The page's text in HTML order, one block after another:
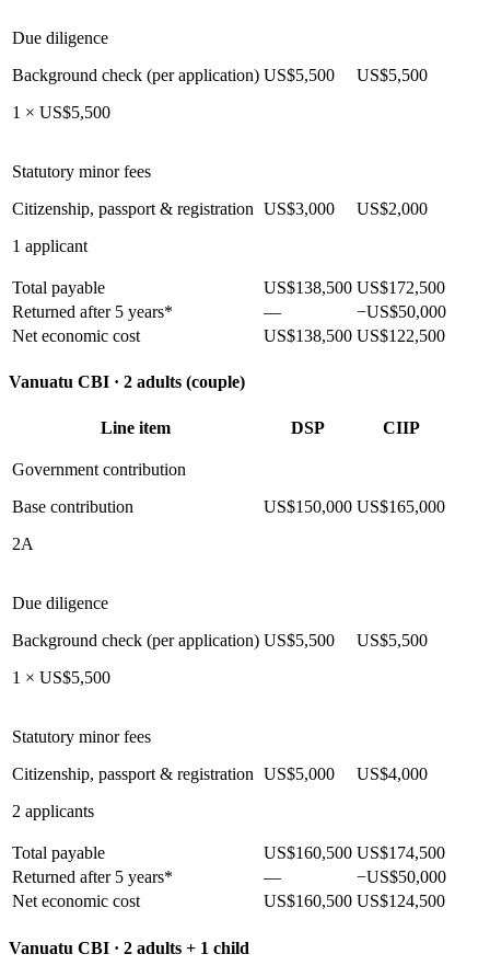
Due diligence
Background check (per application)
1 × US$5,500
US$5,500 US$5,500
Statutory minor fees
Citizenship, passport & registration
1 applicant
US$3,000 US$2,000
Total payable US$138,500 US$172,500
Returned after 5 years*
—
−US$50,000
Net economic cost
US$138,500 US$122,500
Vanuatu CBI · 2 adults (couple)
Line item DSP CIIP
Government contribution
Base contribution
2A
US$150,000 US$165,000
Due diligence
Background check (per application)
1 × US$5,500
US$5,500 US$5,500
Statutory minor fees
Citizenship, passport & registration
2 applicants
US$5,000 US$4,000
Total payable US$160,500 US$174,500
Returned after 5 years*
—
−US$50,000
Net economic cost
US$160,500 US$124,500
Vanuatu CBI · 2 adults + 1 child